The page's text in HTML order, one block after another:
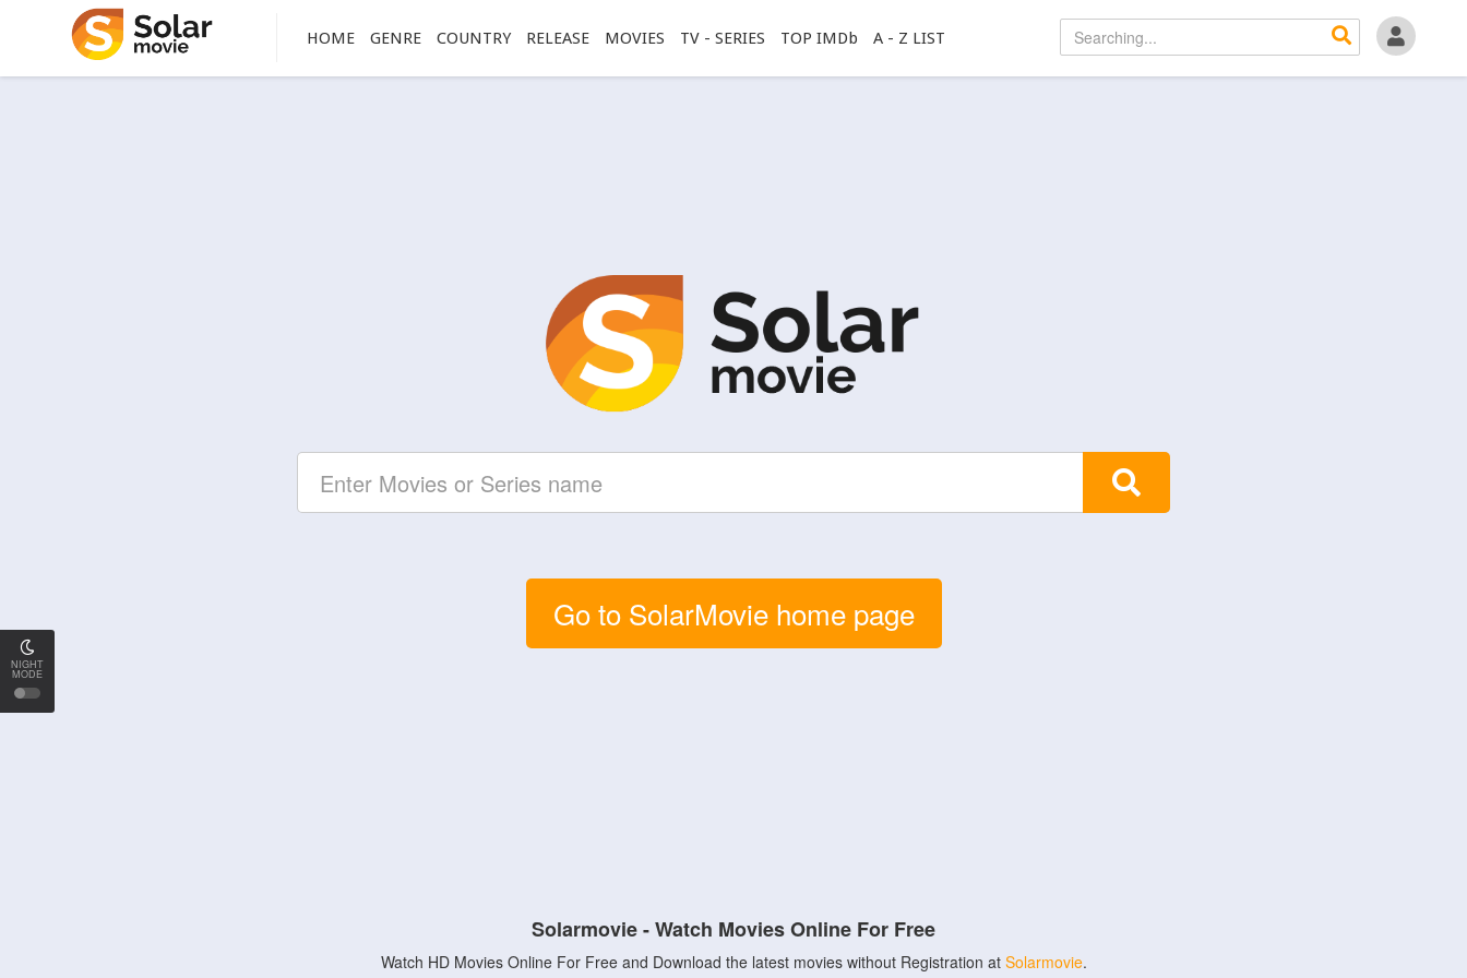
NIGHT
MODE
HOME GENRE COUNTRY RELEASE MOVIES TV - SERIES TOP IMDb A - Z LIST
Go to SolarMovie home page
Solarmovie - Watch Movies Online For Free
Watch HD Movies Online For Free and Download the latest movies without Registration at Solarmovie.